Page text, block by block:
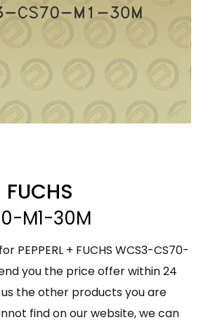
FUCHS
M1-30M
PEPPERL + FUCHS WCS3-CS70-
you the price offer within 24
us the other products you are
find on our website, we can